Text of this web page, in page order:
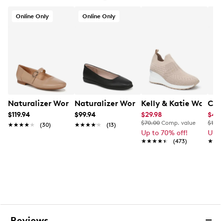
Online Only
Naturalizer Women's Kelly Wide Width Mary Jane Flat
$119.94
★★★★★
★★★★★ (30)
Online Only
Naturalizer Women's Soft Flex Ballet
$99.94
★★★★★
★★★★★ (13)
Kelly & Katie
$29.98
$70.00 Comp. value
Up to 70% off!
★★★★★
★★★★★ (473)
CL
Up